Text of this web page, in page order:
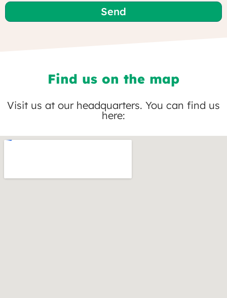
Send
Find us on the map
Visit us at our headquarters. You can find us
here: